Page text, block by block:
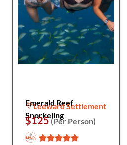
Emerald Reef
Snorkeling
Leeward Settlement
$125(Per Person)